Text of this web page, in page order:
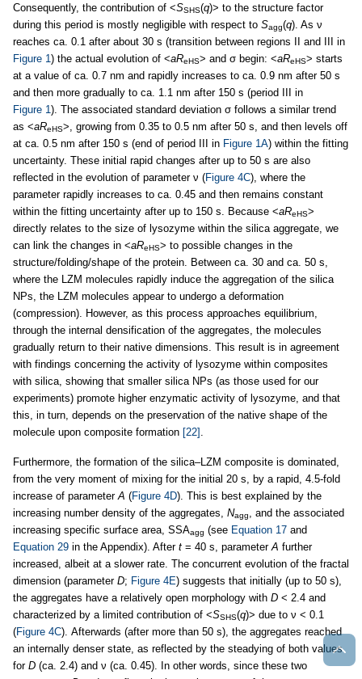
Consequently, the contribution of <SSHS(q)> to the structure factor
during this period is mostly negligible with respect to Sagg(q). As ν
reaches ca. 0.1 after about 30 s (transition between regions II and III in
Figure 1 ) the actual evolution of <aReHS> and σ begin: <aReHS> starts
at a value of ca. 0.7 nm and rapidly increases to ca. 0.9 nm after 50 s
and then more gradually to ca. 1.1 nm after 150 s (period III in
Figure 1 ). The associated standard deviation σ follows a similar trend
as <aReHS>, growing from 0.35 to 0.5 nm after 50 s, and then levels off
at ca. 0.5 nm after 150 s (end of period III in Figure 1A) within the fitting
uncertainty. These initial rapid changes after up to 50 s are also
reflected in the evolution of parameter ν (Figure 4C), where the
parameter rapidly increases to ca. 0.45 and then remains constant
within the fitting uncertainty after up to 150 s. Because <aReHS>
directly relates to the size of lysozyme within the silica aggregate, we
can link the changes in <aReHS> to possible changes in the
structure/folding/shape of the protein. Between ca. 30 and ca. 50 s,
where the LZM molecules rapidly induce the aggregation of the silica
NPs, the LZM molecules appear to undergo a deformation
(compression). However, as this process approaches equilibrium,
through the internal densification of the aggregates, the molecules
gradually return to their native dimensions. This result is in agreement
with findings concerning the activity of lysozyme within composites
with silica, showing that smaller silica NPs (as those used for our
experiments) promote higher enzymatic activity of lysozyme, and that
this, in turn, depends on the preservation of the native shape of the
molecule upon composite formation [22]
Furthermore, the formation of the silica–LZM composite is dominated,
from the very moment of mixing for the initial 20 s, by a rapid, 4.5-fold
increase of parameter A (Figure 4D). This is best explained by the
increasing number density of the aggregates, Nagg
, and the associated
increasing specific surface area, SSAagg (see Equation 17 and
Equation 29 in the Appendix). After t = 40 s, parameter A further
increased, albeit at a slower rate. The concurrent evolution of the fractal
dimension (parameter D; Figure 4E) suggests that initially (up to 50 s),
the aggregates have a relatively open morphology with D < 2.4 and
characterized by a limited contribution of <SSHS(q)> due to ν < 0.1
(Figure 4C). Afterwards (after more than 50 s), the aggregates reached
an internally denser state, as reflected by the steadying of both values
for D (ca. 2.4) and ν (ca. 0.45). In other words, since these two